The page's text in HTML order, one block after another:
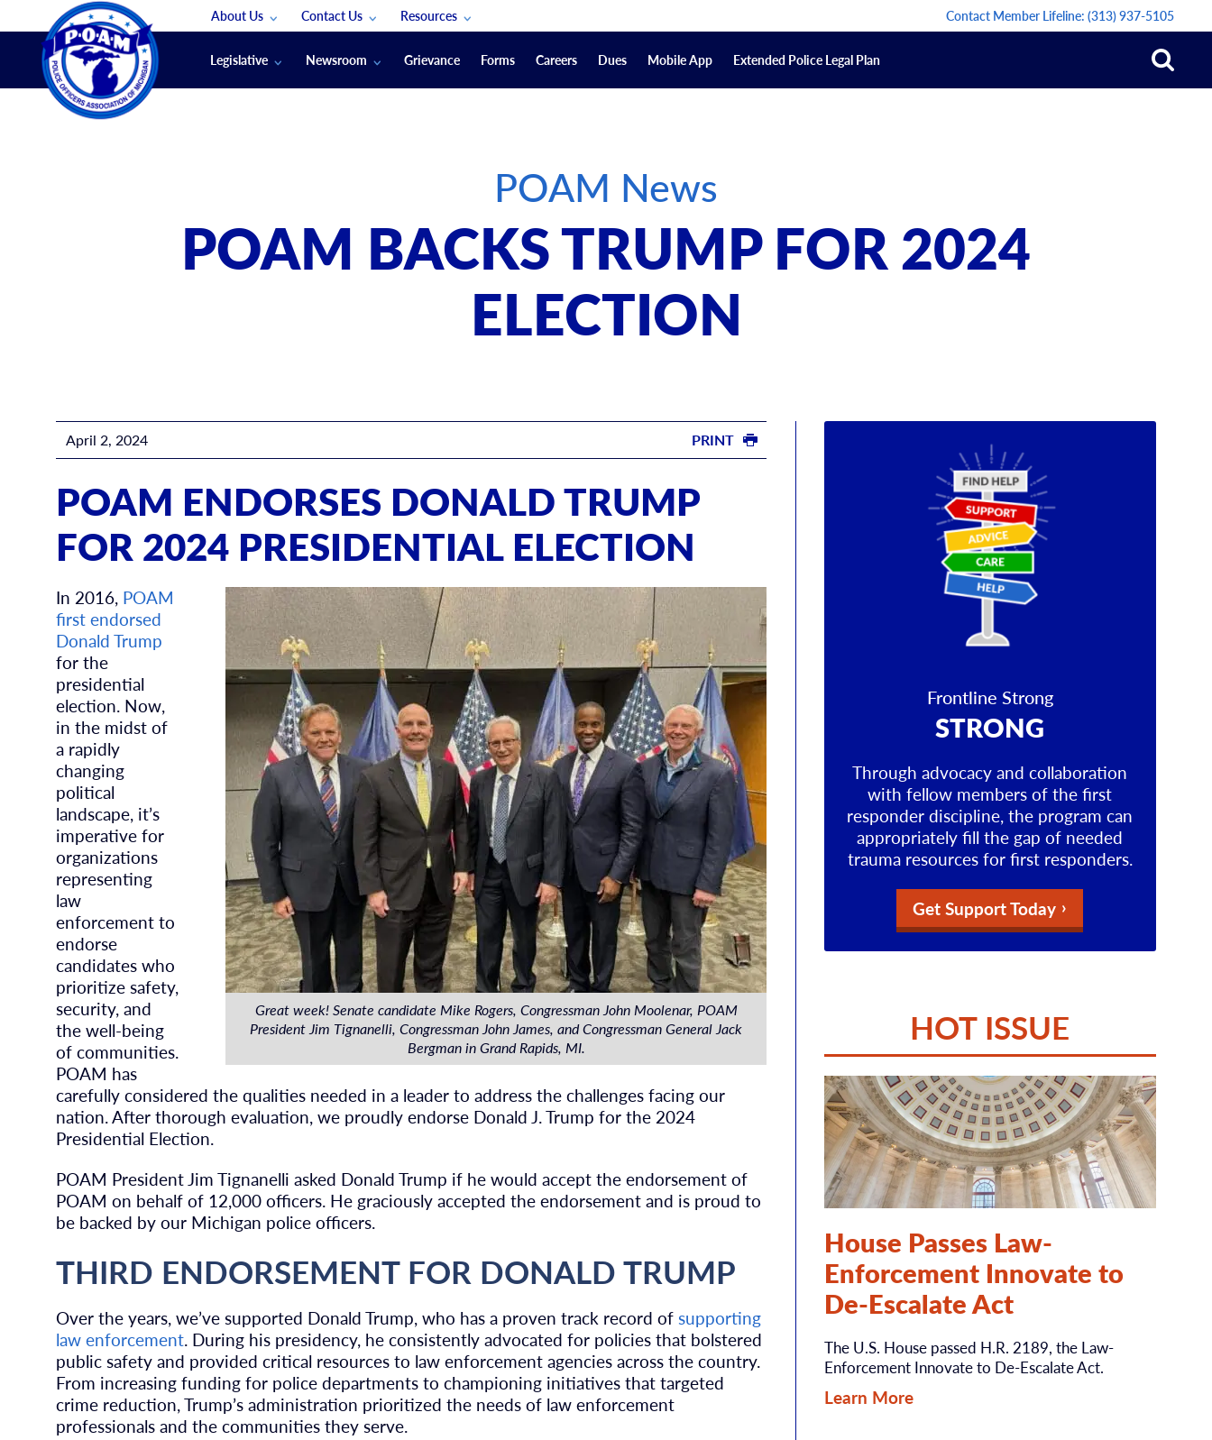
About Us
Membership Groups
Contact Us
Submit An Event
Resources
U.S. Veterans Benefits
Merchandise
Video Resources
Contact Member Lifeline:(313) 937-5105
Legislative Newsroom
Signed & Sealed
Podcasts
Grievance Forms Careers Dues Mobile App Extended Police Legal Plan
POAM News
POAM BACKS TRUMP FOR 2024
ELECTION
April 2, 2024 PRINT
POAM ENDORSES DONALD TRUMP
FOR 2024 PRESIDENTIAL ELECTION
Great week! Senate candidate Mike Rogers, Congressman John Moolenar, POAM
President Jim Tignanelli, Congressman John James, and Congressman General Jack
Bergman in Grand Rapids, MI.
In 2016, POAM
first endorsed
Donald Trump
for the
presidential
election. Now,
in the midst of
a rapidly
changing
political
landscape, it’s
imperative for
organizations
representing
law
enforcement to
endorse
candidates who
prioritize safety,
security, and
the well-being
of communities.
POAM has
carefully considered the qualities needed in a leader to address the challenges facing our
nation. After thorough evaluation, we proudly endorse Donald J. Trump for the 2024
Presidential Election.
POAM President Jim Tignanelli asked Donald Trump if he would accept the endorsement of
POAM on behalf of 12,000 officers. He graciously accepted the endorsement and is proud to
be backed by our Michigan police officers.
THIRD ENDORSEMENT FOR DONALD TRUMP
Over the years, we’ve supported Donald Trump, who has a proven track record of supporting
law enforcement. During his presidency, he consistently advocated for policies that bolstered
public safety and provided critical resources to law enforcement agencies across the country.
From increasing funding for police departments to championing initiatives that targeted
crime reduction, Trump’s administration prioritized the needs of law enforcement
professionals and the communities they serve.
Frontline Strong
STRONG
Through advocacy and collaboration
with fellow members of the first
responder discipline, the program can
appropriately fill the gap of needed
trauma resources for first responders.
Get Support Today
HOT ISSUE
House Passes Law-
Enforcement Innovate to
De-Escalate Act
The U.S. House passed H.R. 2189, the Law-
Enforcement Innovate to De-Escalate Act.
Learn More